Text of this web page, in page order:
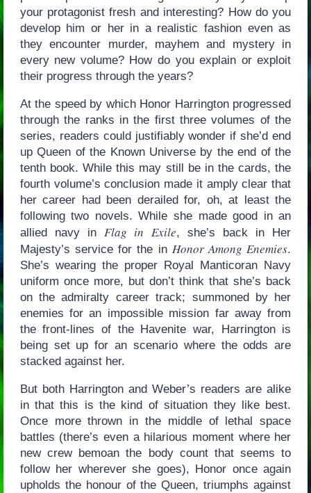
your protagonist fresh and interesting? How do you
develop him or her in a realistic fashion even as
they encounter murder, mayhem and mystery in
every new volume? How do you explain or exploit
their progress through the years?
At the speed by which Honor Harrington progressed
through the ranks in the first three volumes of the
series, readers could justifiably wonder if she’d end
up Queen of the Known Universe by the end of the
tenth book. While this may still be in the cards, the
fourth volume’s conclusion made it amply clear that
her career had been derailed for, oh, at least the
following two novels. While she made good in an
allied navy inFlag in Exile, she’s back in Her
Majesty’s service for the in Honor Among Enemies.
She’s wearing the proper Royal Manticoran Navy
uniform once more, but don’t think that she’s back
on the admiralty career track; summoned by her
enemies for an impossible mission far away from
the front-lines of the Havenite war, Harrington is
being set up for an scenario where the odds are
stacked against her.
But both Harrington and Weber’s readers are alike
in that this is the kind of situation they like best.
Once more thrown in the middle of lethal space
battles (there’s even a hilarious moment where her
new crew bemoan the body count that seems to
follow her wherever she goes), Honor once again
upholds the honour of the Queen, triumphs against